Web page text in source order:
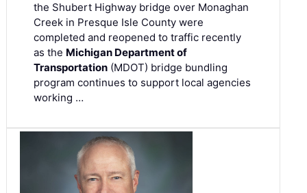
the Shubert Highway bridge over Monaghan
Creek in Presque Isle County were
completed and reopened to traffic recently
as the Michigan Department of
Transportation (MDOT) bridge bundling
program continues to support local agencies
working …